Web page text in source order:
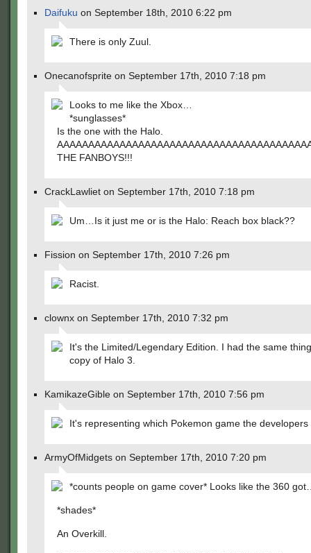
Daifuku on September 18th, 2010 6:22 pm
There is only Zuul.
Onecanofsprite on September 17th, 2010 7:18 pm
Looks to me like the Xbox…
*sunglasses*
Is the one with the Halo.
THE FANBOYS!!!
CrackLawliet on September 17th, 2010 7:18 pm
Um…Is it just me or is the Halo: Reach box black??
Fission on September 17th, 2010 7:26 pm
Racist.
clownx on September 17th, 2010 7:32 pm
It's the Limited/Legendary Edition. I had the same
copy of Halo 3.
KamikazeGible on September 17th, 2010 7:56 pm
It's representing which Pokemon game the developers
ArmyOfMidgets on September 17th, 2010 7:20 pm
*counts people on game cover* Looks like the 360
*shades*
An Overkill.